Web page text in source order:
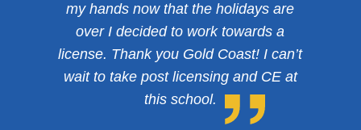
my hands now that the holidays are
over I decided to work towards a
license. Thank you Gold Coast! I can’t
wait to take post licensing and CE at
this school.